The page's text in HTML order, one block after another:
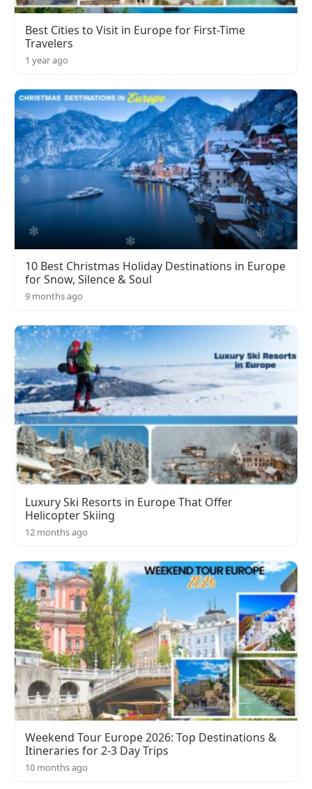
Best Cities to Visit in Europe for First-Time
Travelers
1 year ago
10 Best Christmas Holiday Destinations in Europe
for Snow, Silence & Soul
9 months ago
Luxury Ski Resorts in Europe That Offer
Helicopter Skiing
12 months ago
Weekend Tour Europe 2026: Top Destinations &
Itineraries for 2-3 Day Trips
10 months ago